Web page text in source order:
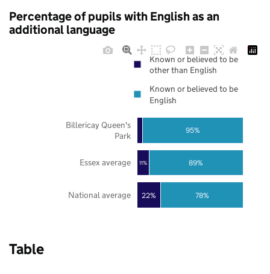
Percentage of pupils with English as an
additional language
22%
11%
78%
89%
95%
National average
Essex average
Billericay Queen's
Park
Known or believed to be
other than English
Known or believed to be
English
Table